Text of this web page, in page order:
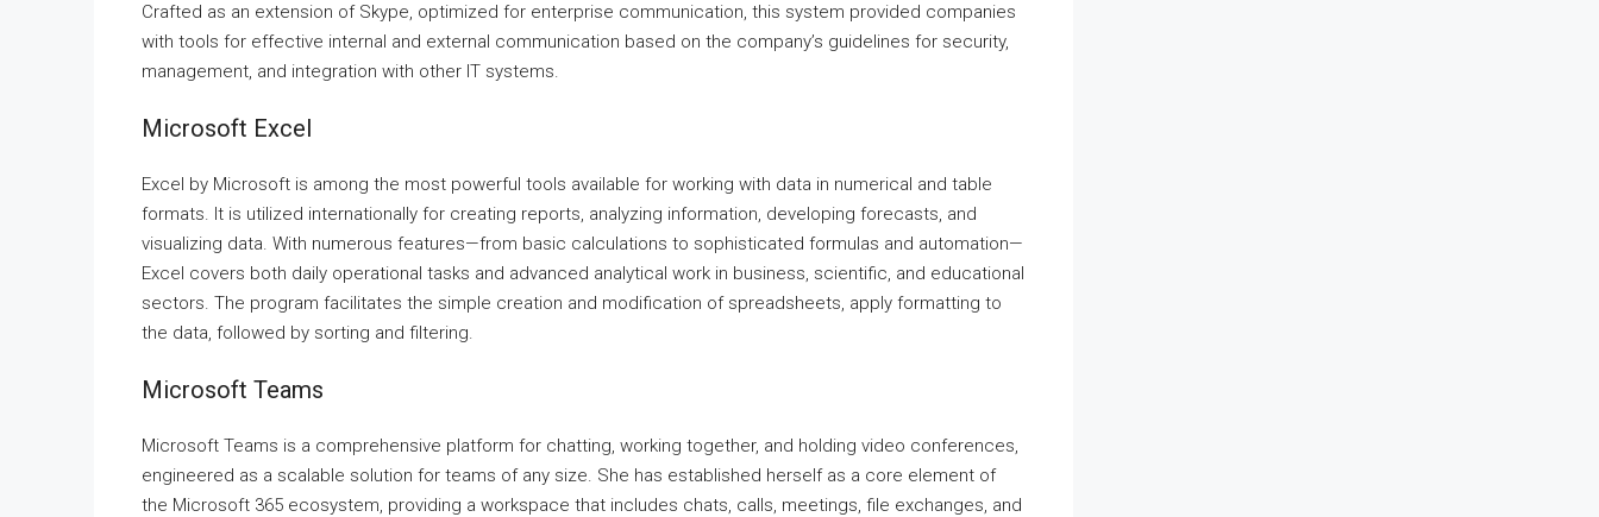
Crafted as an extension of Skype, optimized for enterprise communication, this system provided companies
with tools for effective internal and external communication based on the company’s guidelines for security,
management, and integration with other IT systems.
Microsoft Excel
Excel by Microsoft is among the most powerful tools available for working with data in numerical and table
formats. It is utilized internationally for creating reports, analyzing information, developing forecasts, and
visualizing data. With numerous features—from basic calculations to sophisticated formulas and automation—
Excel covers both daily operational tasks and advanced analytical work in business, scientific, and educational
sectors. The program facilitates the simple creation and modification of spreadsheets, apply formatting to
the data, followed by sorting and filtering.
Microsoft Teams
Microsoft Teams is a comprehensive platform for chatting, working together, and holding video conferences,
engineered as a scalable solution for teams of any size. She has established herself as a core element of
the Microsoft 365 ecosystem, providing a workspace that includes chats, calls, meetings, file exchanges, and